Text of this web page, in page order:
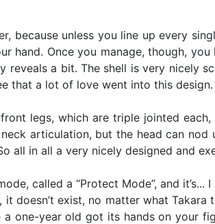
because unless you line up every
Once you manage, though,
a bit. The shell is very nicely
that a lot of love went into this design.
legs, which are triple jointed
articulation, but the head can
all in all a very nicely designed and
called a “Protect Mode”, and
doesn’t exist, no matter what
one-year old got its hands on your